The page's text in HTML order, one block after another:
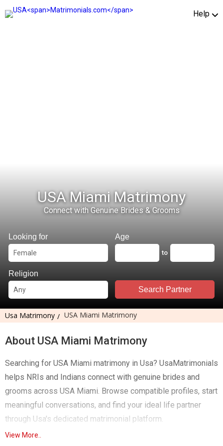
Help
USA Miami Matrimony
Connect with Genuine Brides & Grooms
Looking for Age
to
Religion
Search Partner
Usa Matrimony USA Miami Matrimony
About USA Miami Matrimony
Searching for USA Miami matrimony in Usa? UsaMatrimonials
helps NRIs and Indians connect with genuine brides and
grooms across USA Miami. Browse compatible profiles, start
meaningful conversations, and find your ideal life partner
through Usa's dedicated matrimonial platform.
Finding the right life partner in a new city can be challenging,
View More..